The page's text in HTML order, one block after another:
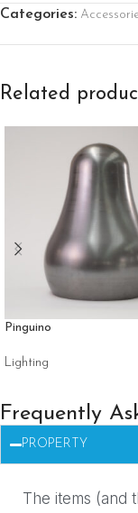
Categories:
Related
Pinguino
Lighting
Frequently
PROPERTY
The items (and